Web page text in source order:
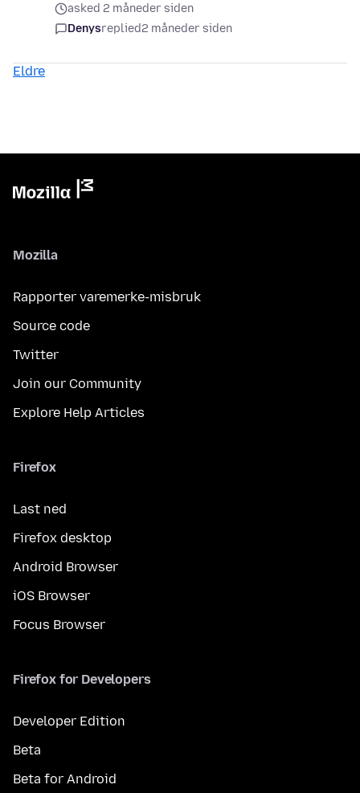
asked 2 måneder siden
Denysreplied2 måneder siden
Eldre
Mozilla
Rapporter varemerke-misbruk
Source code
Twitter
Join our Community
Explore Help Articles
Firefox
Last ned
Firefox desktop
Android Browser
iOS Browser
Focus Browser
Firefox for Developers
Developer Edition
Beta
Beta for Android